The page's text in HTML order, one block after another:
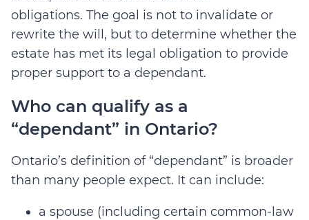
obligations. The goal is not to invalidate or
rewrite the will, but to determine whether the
estate has met its legal obligation to provide
proper support to a dependant.
Who can qualify as a
“dependant” in Ontario?
Ontario’s definition of “dependant” is broader
than many people expect. It can include:
a spouse (including certain common-law